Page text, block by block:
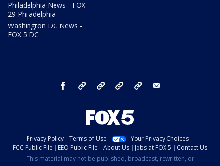
Philadelphia News - FOX
29 Philadelphia
Washington DC News -
FOX 5 DC
facebook Instagram TikTok YouTube
Privacy Policy Terms of Use
Your Privacy Choices
FCC Public File
EEO Public File About Us Jobs at FOX 5
Contact Us
This material may not be published, broadcast, rewritten, or